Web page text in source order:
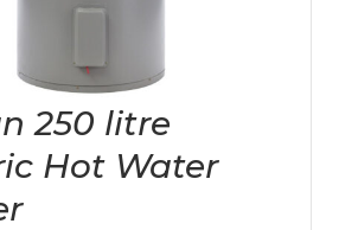
250 litre
Hot Water